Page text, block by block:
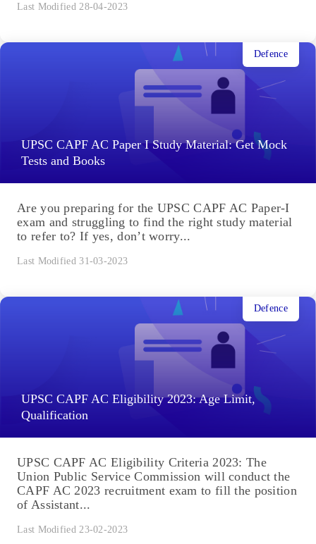
Last Modified 28-04-2023
UPSC CAPF AC Paper I Study Material: Get Mock
Tests and Books
Defence
Are you preparing for the UPSC CAPF AC Paper-I
exam and struggling to find the right study material
to refer to? If yes, don’t worry...
Last Modified 31-03-2023
UPSC CAPF AC Eligibility 2023: Age Limit,
Qualification
Defence
UPSC CAPF AC Eligibility Criteria 2023: The
Union Public Service Commission will conduct the
CAPF AC 2023 recruitment exam to fill the position
of Assistant...
Last Modified 23-02-2023